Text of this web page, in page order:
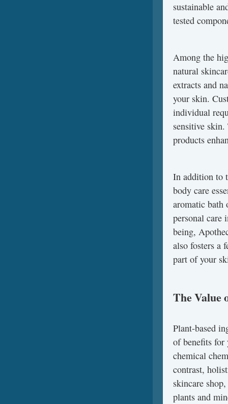
sustainable
tested
Among the
natural
extracts and
your skin.
individual
sensitive
products
In addition to
body care
aromatic bath
personal care
being,
also fosters a
part of your
The Value
Plant-based
of benefits for
chemical
contrast,
skincare
plants and